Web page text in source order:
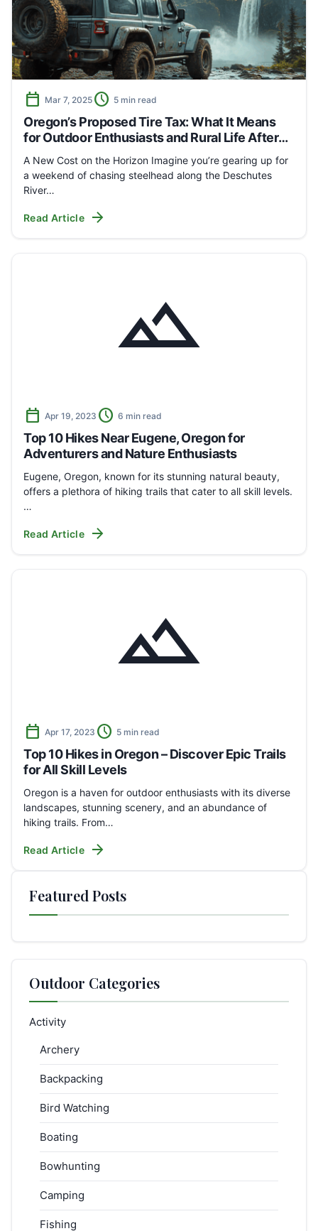
calendar_today Mar 7, 2025 schedule 5 min read
Oregon’s Proposed Tire Tax: What It Means
for Outdoor Enthusiasts and Rural Life After
the Hearing
A New Cost on the Horizon Imagine you’re gearing up for
a weekend of chasing steelhead along the Deschutes
River…
Read Article arrow_forward
landscape
calendar_today Apr 19, 2023 schedule 6 min read
Top 10 Hikes Near Eugene, Oregon for
Adventurers and Nature Enthusiasts
Eugene, Oregon, known for its stunning natural beauty,
offers a plethora of hiking trails that cater to all skill levels.
…
Read Article arrow_forward
landscape
calendar_today Apr 17, 2023 schedule 5 min read
Top 10 Hikes in Oregon – Discover Epic Trails
for All Skill Levels
Oregon is a haven for outdoor enthusiasts with its diverse
landscapes, stunning scenery, and an abundance of
hiking trails. From…
Read Article arrow_forward
Featured Posts
Outdoor Categories
Activity
Archery
Backpacking
Bird Watching
Boating
Bowhunting
Camping
Fishing